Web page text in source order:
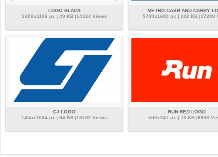
LOGO BLACK
2400x1106 px | 49 KB |14334 Views
METRO CASH AND CARRY
5700x1600 px | 102 KB |17209
CJ LOGO
1455x1034 px | 94 KB |18182 Views
RUN RED LOGO
500x247 px | 13 KB |9808